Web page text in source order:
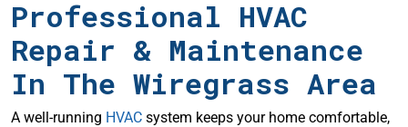
Professional HVAC
Repair & Maintenance
In The Wiregrass Area
A well-running HVAC system keeps your home comfortable,